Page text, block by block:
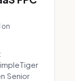
on
Senior